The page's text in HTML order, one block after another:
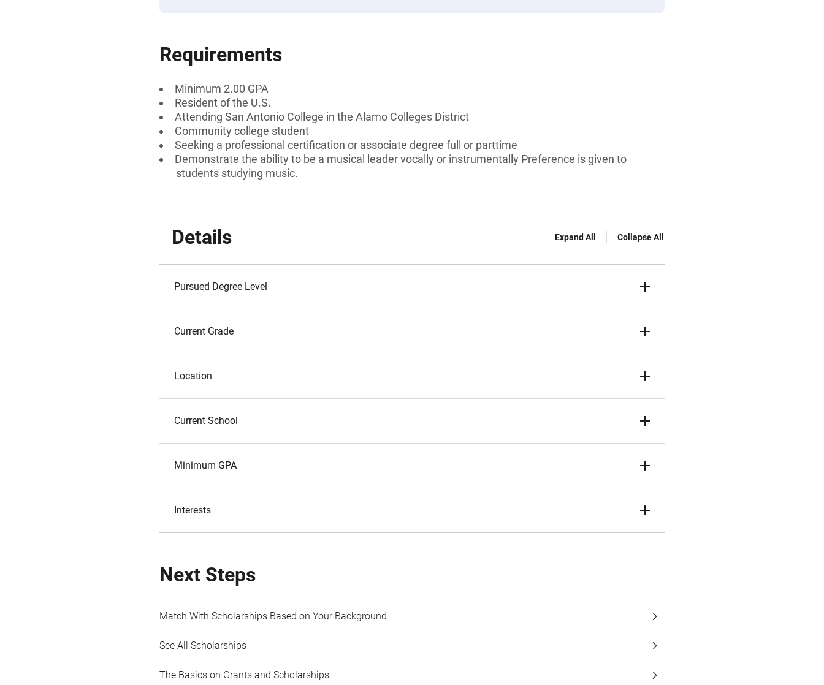
Requirements
Minimum 2.00 GPA
Resident of the U.S.
Attending San Antonio College in the Alamo Colleges District
Community college student
Seeking a professional certification or associate degree full or parttime
Demonstrate the ability to be a musical leader vocally or instrumentally Preference is given to
students studying music.
Details Expand All Collapse All
Pursued Degree Level
Current Grade
Location
Current School
Minimum GPA
Interests
Next Steps
Match With Scholarships Based on Your Background
See All Scholarships
The Basics on Grants and Scholarships